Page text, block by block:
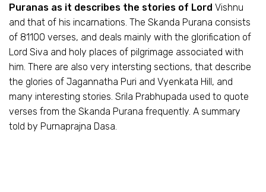
Puranas as it describes the stories of Lord Vishnu
and that of his incarnations. The Skanda Purana consists
of 81100 verses, and deals mainly with the glorification of
Lord Siva and holy places of pilgrimage associated with
him. There are also very intersting sections, that describe
the glories of Jagannatha Puri and Vyenkata Hill, and
many interesting stories. Srila Prabhupada used to quote
verses from the Skanda Purana frequently. A summary
told by Purnaprajna Dasa.